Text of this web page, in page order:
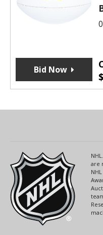
$
Bid Now
are